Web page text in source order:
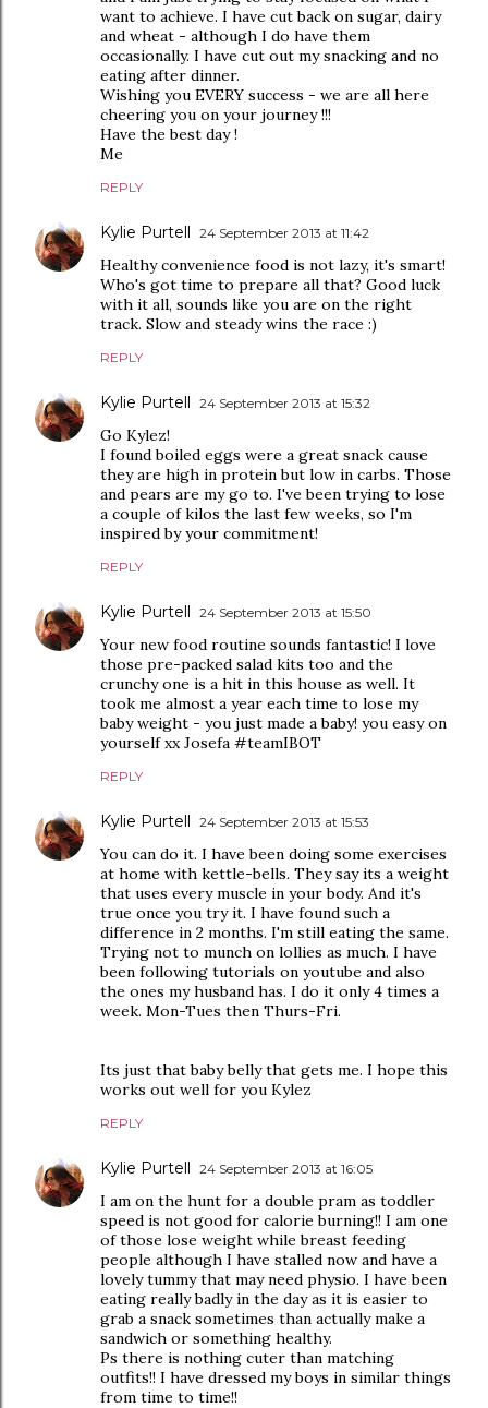
want to achieve. I have cut back on sugar, dairy
and wheat - although I do have them
occasionally. I have cut out my snacking and no
eating after dinner.
Wishing you EVERY success - we are all here
cheering you on your journey !!!
Have the best day !
Me
REPLY
Kylie Purtell 24 September 2013 at 11:42
Healthy convenience food is not lazy, it's smart!
Who's got time to prepare all that? Good luck
with it all, sounds like you are on the right
track. Slow and steady wins the race :)
REPLY
Kylie Purtell 24 September 2013 at 15:32
Go Kylez!
I found boiled eggs were a great snack cause
they are high in protein but low in carbs. Those
and pears are my go to. I've been trying to lose
a couple of kilos the last few weeks, so I'm
inspired by your commitment!
REPLY
Kylie Purtell 24 September 2013 at 15:50
Your new food routine sounds fantastic! I love
those pre-packed salad kits too and the
crunchy one is a hit in this house as well. It
took me almost a year each time to lose my
baby weight - you just made a baby! you easy on
yourself xx Josefa #teamIBOT
REPLY
Kylie Purtell 24 September 2013 at 15:53
You can do it. I have been doing some exercises
at home with kettle-bells. They say its a weight
that uses every muscle in your body. And it's
true once you try it. I have found such a
difference in 2 months. I'm still eating the same.
Trying not to munch on lollies as much. I have
been following tutorials on youtube and also
the ones my husband has. I do it only 4 times a
week. Mon-Tues then Thurs-Fri.
Its just that baby belly that gets me. I hope this
works out well for you Kylez
REPLY
Kylie Purtell 24 September 2013 at 16:05
I am on the hunt for a double pram as toddler
speed is not good for calorie burning!! I am one
of those lose weight while breast feeding
people although I have stalled now and have a
lovely tummy that may need physio. I have been
eating really badly in the day as it is easier to
grab a snack sometimes than actually make a
sandwich or something healthy.
Ps there is nothing cuter than matching
outfits!! I have dressed my boys in similar things
from time to time!!